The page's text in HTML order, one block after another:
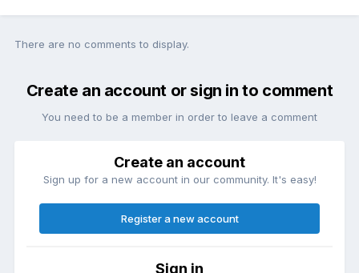
There are no comments to display.
Create an account or sign in to comment
You need to be a member in order to leave a comment
Create an account
Sign up for a new account in our community. It's easy!
Register a new account
Sign in